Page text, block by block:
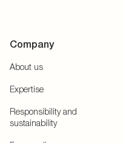
Company
About us
Expertise
Responsibility and
sustainability